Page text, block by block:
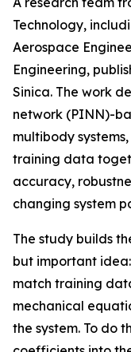
Technology,
Aerospace
Engineering,
Sinica. The work
network (PINN)-
multibody
training data
accuracy,
changing system
The study builds
but important
match training
mechanical
the system. To do